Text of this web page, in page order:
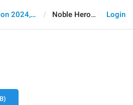
Login
Design Competition 2024, Round 2 Noble Heron